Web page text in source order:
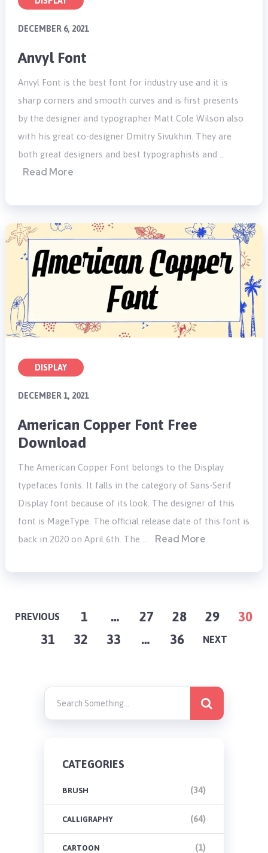
DECEMBER 6, 2021
Anvyl Font
Anvyl Font is the best font for industry use and it is
sharp corners and smooth curves and is first presents
by the designer and typographer Matt Cole Wilson also
with his great co-designer Dmitry Sivukhin. They are
both great designers and best typographists and …
Read More
DISPLAY
DECEMBER 1, 2021
American Copper Font Free
Download
The American Copper Font belongs to the Display
typefaces fonts. It falls in the category of Sans-Serif
Display font because of its look. The designer of this
font is MageType. The official release date of this font is
back in 2020 on April 6th. The …
Read More
POSTS
PAGINATION
PREVIOUS 1 … 27 28 29
30
31
32 33 … 36 NEXT
CATEGORIES
BRUSH (34)
CALLIGRAPHY (64)
CARTOON (1)